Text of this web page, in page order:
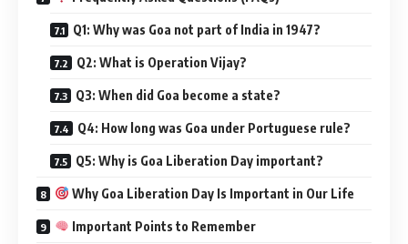
Q1: Why was Goa not part of India in 1947?
Q2: What is Operation Vijay?
Q3: When did Goa become a state?
Q4: How long was Goa under Portuguese rule?
Q5: Why is Goa Liberation Day important?
Why Goa Liberation Day Is Important in Our Life
Important Points to Remember